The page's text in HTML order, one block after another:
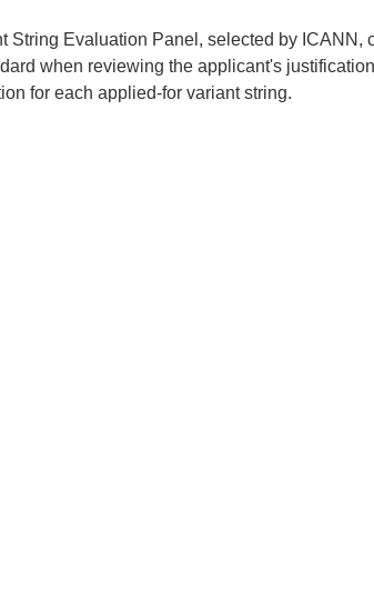
String Evaluation Panel, selected by
when reviewing the applicant's
for each applied-for variant string.